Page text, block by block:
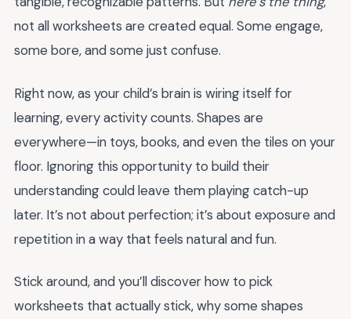
not all worksheets are created equal. Some engage,
some bore, and some just confuse.
Right now, as your child’s brain is wiring itself for
learning, every activity counts. Shapes are
everywhere—in toys, books, and even the tiles on your
floor. Ignoring this opportunity to build their
understanding could leave them playing catch-up
later. It’s not about perfection; it’s about exposure and
repetition in a way that feels natural and fun.
Stick around, and you’ll discover how to pick
worksheets that actually stick, why some shapes